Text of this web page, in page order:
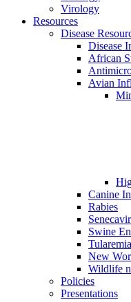
Virology
Resources
Disease
Disease
African
Avian
Canine
Rabies
Swine
New
Wildlife
Policies
Presentations